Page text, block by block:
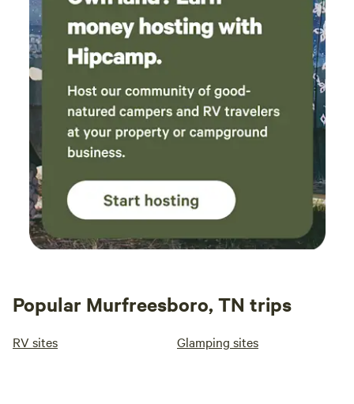
don't need to carry the extra weight of water
up the hill. Greet the trees when you get there;
I’m pretty sure they appreciate it. And thank
them when you leave. It’s a nice way to
bookend your experience. William is a great
steward of the land, and you will feel very safe
and cozy there. Rest well!
Popular Murfreesboro, TN trips
RV sites Glamping sites